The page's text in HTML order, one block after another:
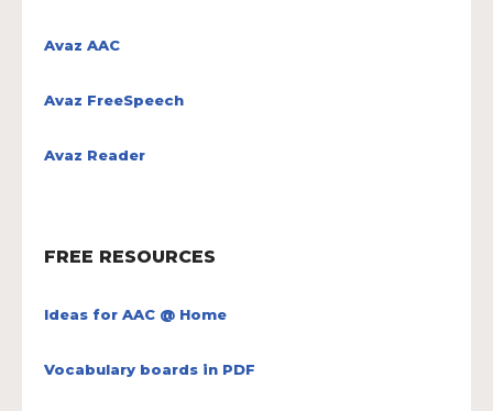
Avaz AAC
Avaz FreeSpeech
Avaz Reader
FREE RESOURCES
Ideas for AAC @ Home
Vocabulary boards in PDF